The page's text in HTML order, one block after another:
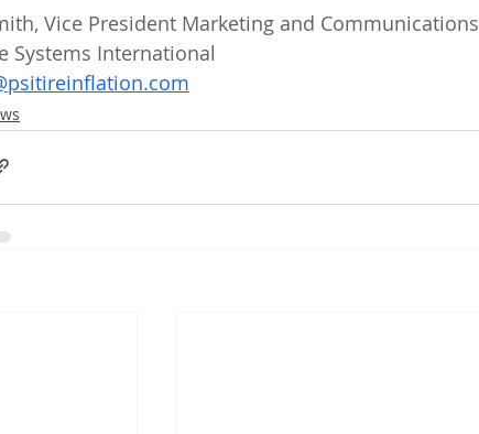
Vice President Marketing and Communications
Systems International